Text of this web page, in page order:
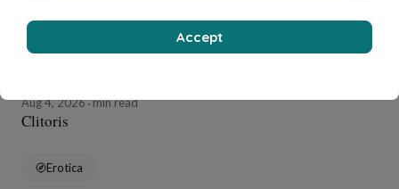
Aug 4, 2026min read
Clitoris
Erotica
Accept